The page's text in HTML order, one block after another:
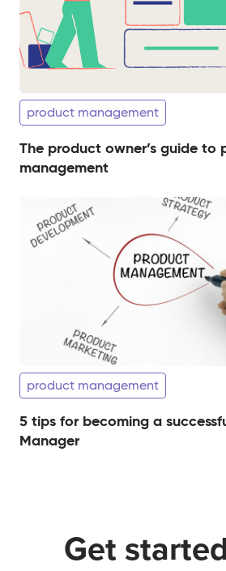
product management
The product owner’s guide
management
product management
5 tips for becoming a
Manager
Get